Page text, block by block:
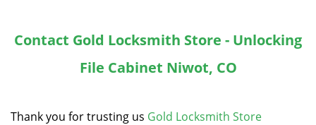
l
e
Contact Gold Locksmith Store - Unlocking
File Cabinet Niwot, CO
Thank you for trusting us Gold Locksmith Store